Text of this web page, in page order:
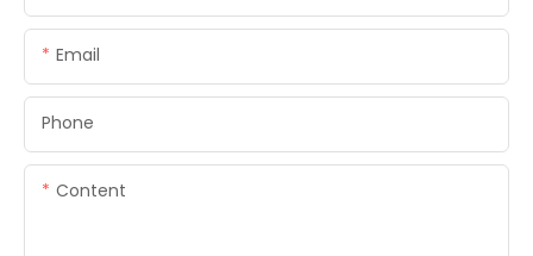
Email
Phone
Content